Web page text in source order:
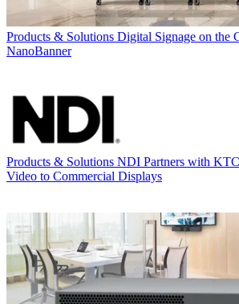
Products & Solutions Digital Signage on the
NanoBanner
Products & Solutions NDI Partners with
Video to Commercial Displays